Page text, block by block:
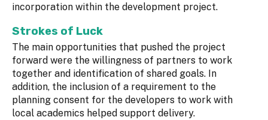
incorporation within the development project.
Strokes of Luck
The main opportunities that pushed the project
forward were the willingness of partners to work
together and identification of shared goals. In
addition, the inclusion of a requirement to the
planning consent for the developers to work with
local academics helped support delivery.